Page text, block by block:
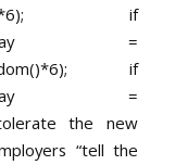
if
delay =
if
delay =
the new
“tell the